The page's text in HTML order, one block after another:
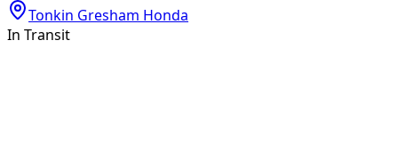
Tonkin Gresham Honda
In Transit